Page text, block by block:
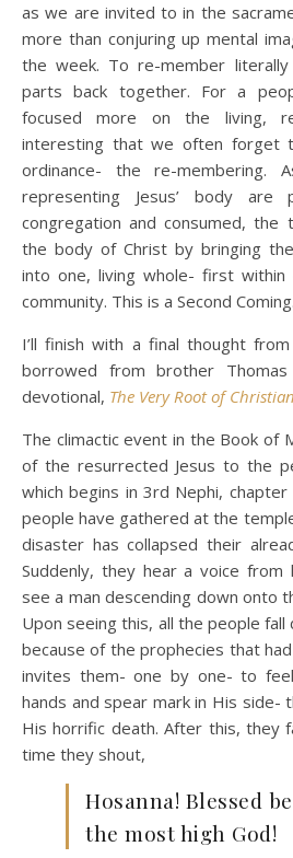
as we are invited to in the
more than conjuring up mental
the week. To re-member
parts back together. For a
focused more on the living,
interesting that we often forget
ordinance- the re-membering.
representing Jesus’ body
congregation and consumed, the
the body of Christ by bringing
into one, living whole- first within
community. This is a Second
I’ll finish with a final thought
borrowed from brother Thomas
devotional, The Very Root of
The climactic event in the Book of
of the resurrected Jesus to the
which begins in 3rd Nephi,
people have gathered at the
disaster has collapsed their
Suddenly, they hear a voice from
see a man descending down onto
Upon seeing this, all the people
because of the prophecies that
invites them- one by one- to
hands and spear mark in His side-
His horrific death. After this, they
time they shout,
Hosanna! Blessed
the most high God!